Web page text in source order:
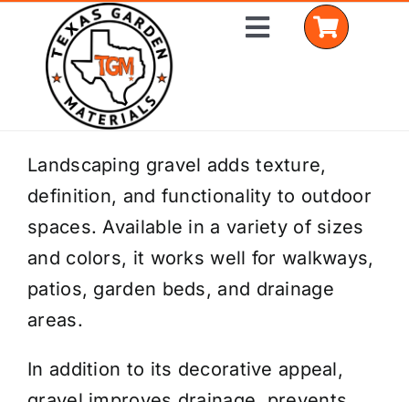
content
Toggle
Home
Shop Materials
Delivery Areas
Coverage Calculator
Get a Quote
Landscaping gravel adds texture,
definition, and functionality to outdoor
spaces. Available in a variety of sizes
and colors, it works well for walkways,
patios, garden beds, and drainage
areas.
In addition to its decorative appeal,